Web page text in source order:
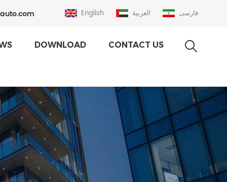
English العربية فارسی
DOWNLOAD CONTACT US